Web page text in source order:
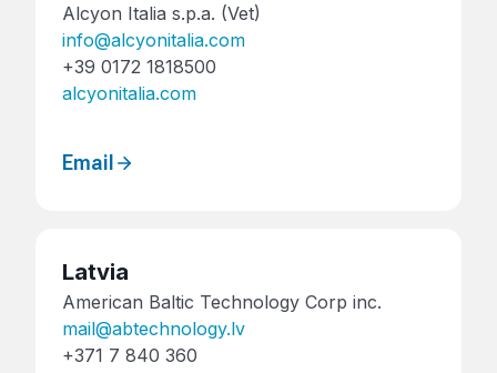
Alcyon Italia s.p.a. (Vet)
info@alcyonitalia.com
+39 0172 1818500
alcyonitalia.com
Email
Latvia
American Baltic Technology Corp inc.
mail@abtechnology.lv
+371 7 840 360